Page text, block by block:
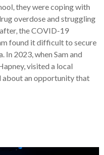
they were coping with
overdose and struggling
the COVID-19
found it difficult to secure
In 2023, when Sam and
visited a local
about an opportunity that